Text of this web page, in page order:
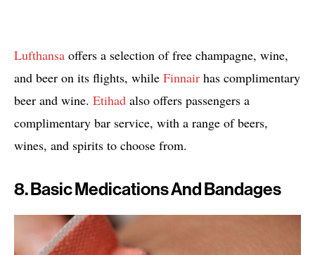
Lufthansa offers a selection of free champagne, wine,
and beer on its flights, while Finnair has complimentary
beer and wine. Etihad also offers passengers a
complimentary bar service, with a range of beers,
wines, and spirits to choose from.
8. Basic Medications And Bandages